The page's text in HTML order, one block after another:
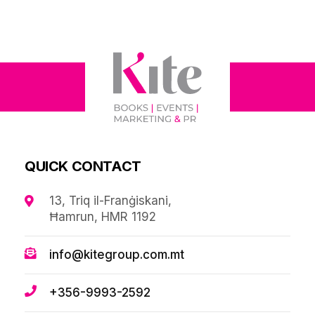
QUICK CONTACT
13, Triq il-Franġiskani,
Ħamrun, HMR 1192
info@kitegroup.com.mt
+356-9993-2592